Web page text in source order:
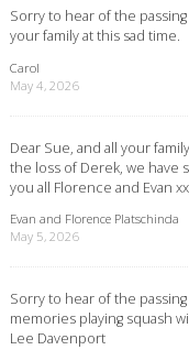
Sorry to hear of the
your family at this sad time.
Carol
May 4, 2026
Dear Sue, and all your
the loss of Derek, we have
you all Florence and Evan
Evan and Florence Platschinda
May 5, 2026
Sorry to hear of the
memories playing squash
Lee Davenport